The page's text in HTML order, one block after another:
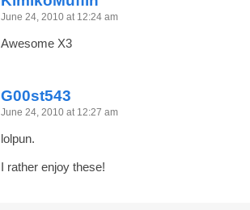
June 24, 2010 at 12:24 am
Awesome X3
G00st543
June 24, 2010 at 12:27 am
lolpun.
I rather enjoy these!